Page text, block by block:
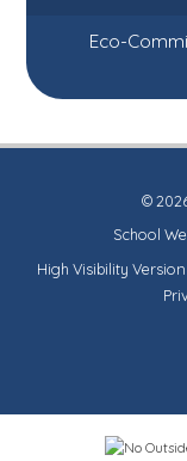
Eco-
©
School
High Visibility Version